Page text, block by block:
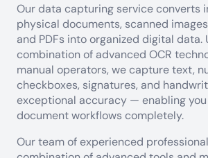
Our data capturing service converts
physical documents, scanned
and PDFs into organized digital data.
combination of advanced OCR
manual operators, we capture text,
checkboxes, signatures, and
exceptional accuracy — enabling
document workflows completely.
Our team of experienced